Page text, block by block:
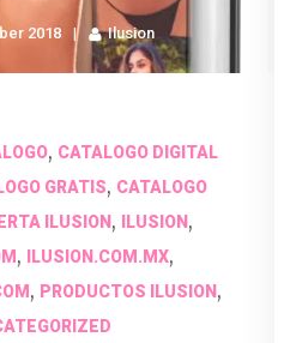
2018 Ilusion
, CATALOGO DIGITAL
GRATIS, CATALOGO
ILUSION , ILUSION ,
, ILUSION.COM.MX,
, PRODUCTOS ILUSION,